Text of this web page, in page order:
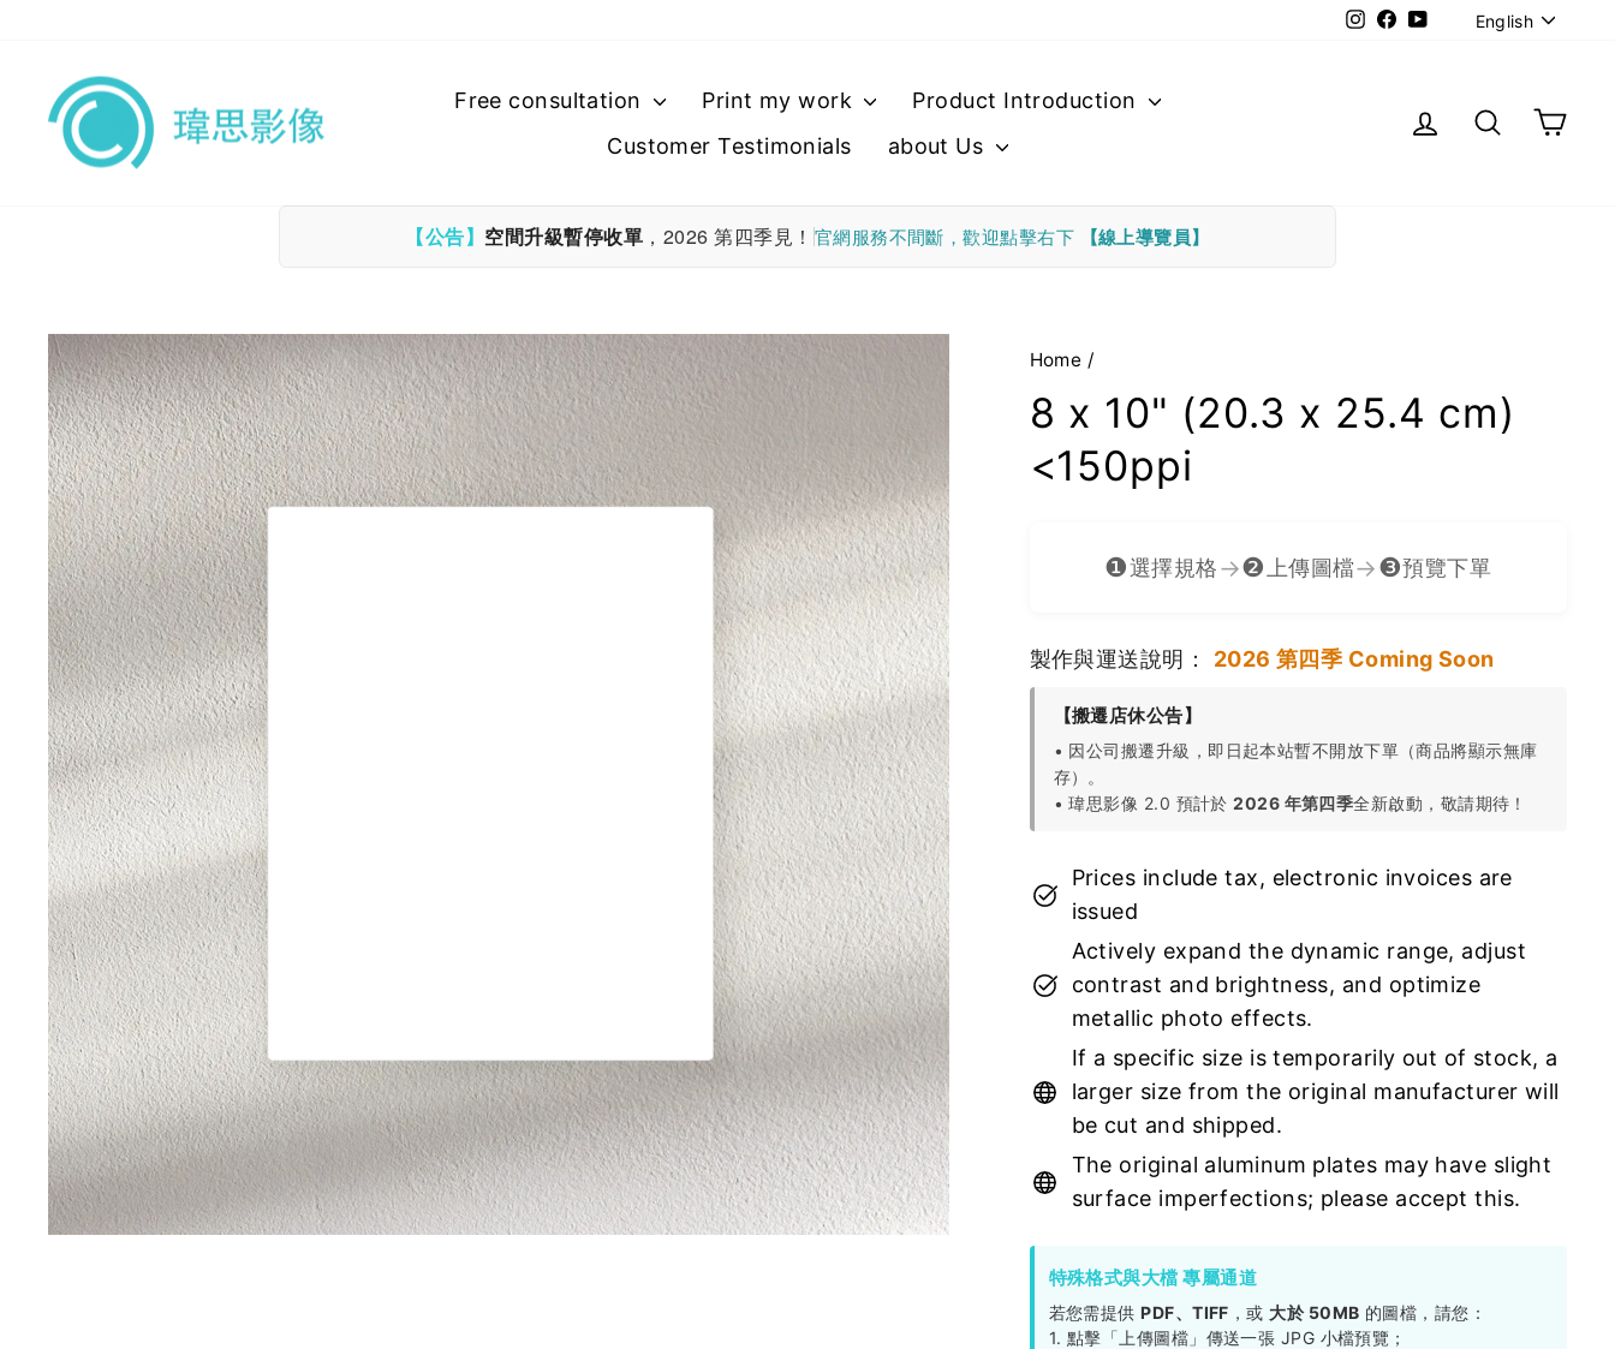
content
Instagram
Facebook
YouTubeEnglish
Free consultation Print my work
Product Introduction
Customer Testimonials
about Us
Log in SearchCart
【公告】 空間升級暫停收單 ，2026 第四季見！ 官網服務不間斷，歡迎點擊右下 【線上導覽員】
Home /
8 x 10" (20.3 x 25.4 cm)
<150ppi
❶選擇規格→❷ 上傳圖檔→❸預覽下單
製作與運送說明： 2026 第四季 Coming Soon
【搬遷店休公告】
• 因公司搬遷升級，即日起本站暫不開放下單（商品將顯示無庫
存）。
• 瑋思影像 2.0 預計於2026 年第四季全新啟動，敬請期待！
Prices include tax, electronic invoices are
issued
Actively expand the dynamic range, adjust
contrast and brightness, and optimize
metallic photo effects.
If a specific size is temporarily out of stock, a
larger size from the original manufacturer will
be cut and shipped.
The original aluminum plates may have slight
surface imperfections; please accept this.
特殊格式與大檔 專屬通道
若您需提供PDF、TIFF ，或 大於 50MB 的圖檔，請您：
1. 點擊「上傳圖檔」傳送一張 JPG 小檔預覽；